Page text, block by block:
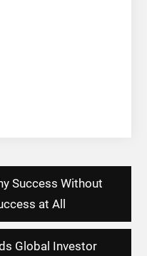
Success Without
at All
Global Investor